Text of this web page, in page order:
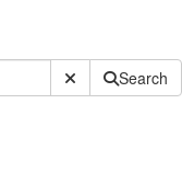
Submit SiteSearch